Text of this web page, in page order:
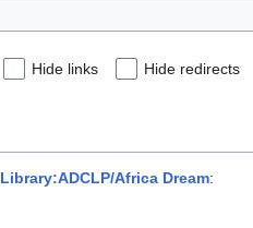
Hide links Hide redirects
Library:ADCLP/Africa Dream: